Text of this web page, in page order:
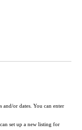
or dates. You can enter
set up a new listing for